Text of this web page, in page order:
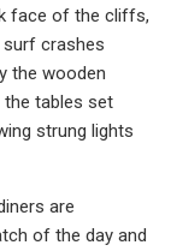
face of the cliffs,
crashes
the wooden
the tables set
strung lights
are
of the day and